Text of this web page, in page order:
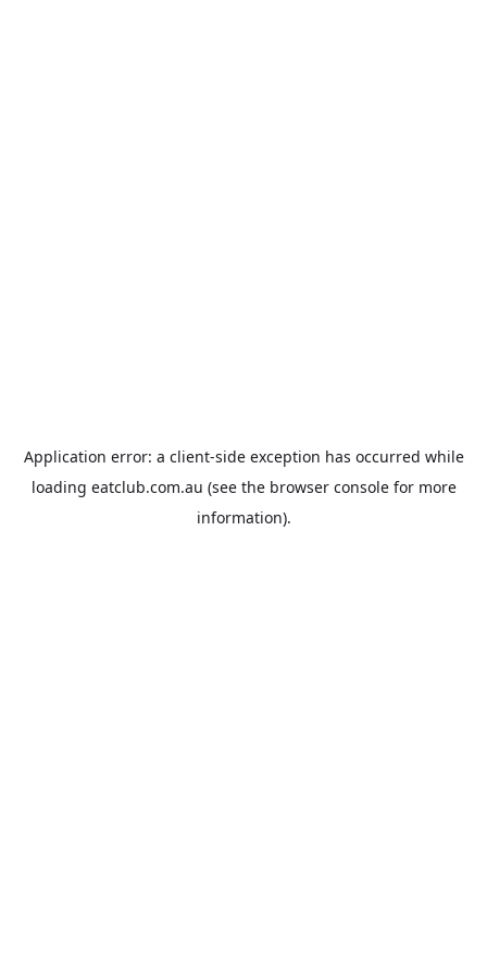
Application error: a client-side exception has occurred while
loading eatclub.com.au (see the browser consolefor more
information).